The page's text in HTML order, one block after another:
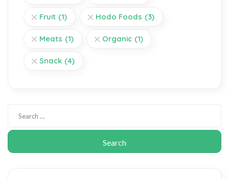
Fruit (1) Hodo Foods (3)
Meats (1) Organic (1)
Snack (4)